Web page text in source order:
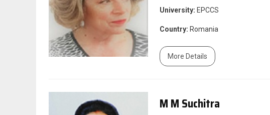
University: EPCCS
Country: Romania
More Details
M M Suchitra